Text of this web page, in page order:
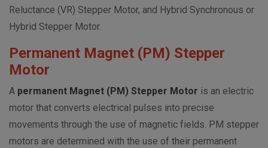
Reluctance (VR) Stepper Motor, and Hybrid Synchronous or
Hybrid Stepper Motor.
Permanent Magnet (PM) Stepper
Motor
A permanent Magnet (PM) Stepper Motor is an electric
motor that converts electrical pulses into precise
movements through the use of magnetic fields. PM stepper
motors are determined with the use of their permanent